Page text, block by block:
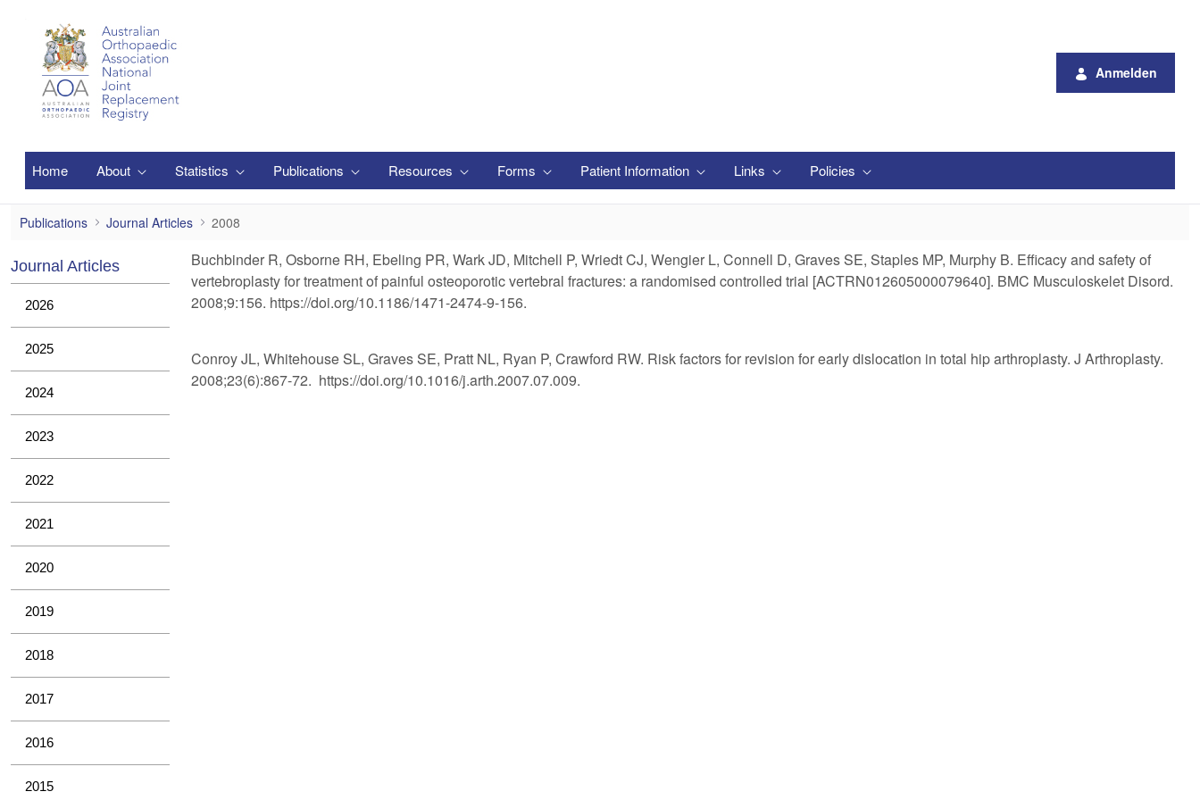
Anmelden
Home About Statistics Publications Resources Forms Patient Information Links Policies
2008
Publications Journal Articles 2008
Journal Articles
2026
2025
2024
2023
2022
2021
2020
2019
2018
2017
2016
2015
Buchbinder R, Osborne RH, Ebeling PR, Wark JD, Mitchell P, Wriedt CJ, Wengier L, Connell D, Graves SE, Staples MP, Murphy B. Efficacy and safety of
vertebroplasty for treatment of painful osteoporotic vertebral fractures: a randomised controlled trial [ACTRN012605000079640]. BMC Musculoskelet Disord.
2008;9:156. https://doi.org/10.1186/1471-2474-9-156.
Conroy JL, Whitehouse SL, Graves SE, Pratt NL, Ryan P, Crawford RW. Risk factors for revision for early dislocation in total hip arthroplasty. J Arthroplasty.
2008;23(6):867-72. https://doi.org/10.1016/j.arth.2007.07.009.